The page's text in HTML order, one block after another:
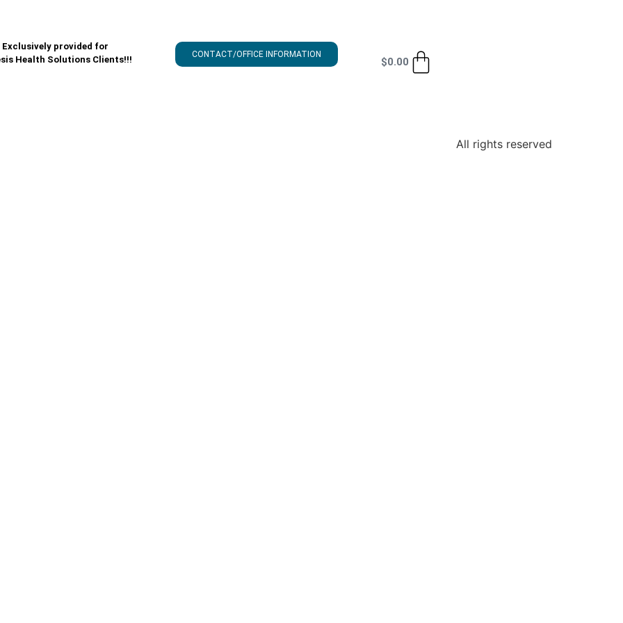
Exclusively provided for
Health Solutions Clients!!!
CONTACT/OFFICE INFORMATION
$0.00
All rights reserved